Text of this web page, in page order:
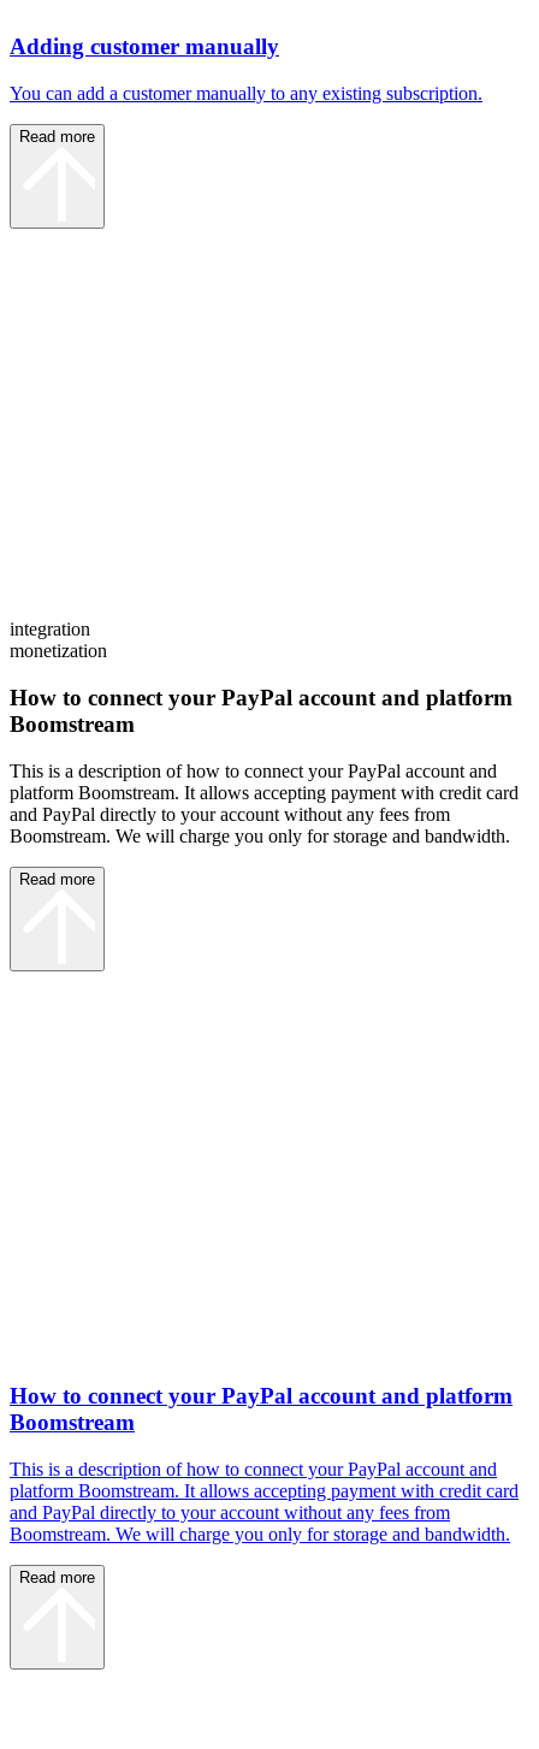
Adding customer manually
You can add a customer manually to any existing subscription.
Read more
integration
monetization
How to connect your PayPal account and platform
Boomstream
This is a description of how to connect your PayPal account and
platform Boomstream. It allows accepting payment with credit card
and PayPal directly to your account without any fees from
Boomstream. We will charge you only for storage and bandwidth.
Read more
How to connect your PayPal account and platform
Boomstream
This is a description of how to connect your PayPal account and
platform Boomstream. It allows accepting payment with credit card
and PayPal directly to your account without any fees from
Boomstream. We will charge you only for storage and bandwidth.
Read more